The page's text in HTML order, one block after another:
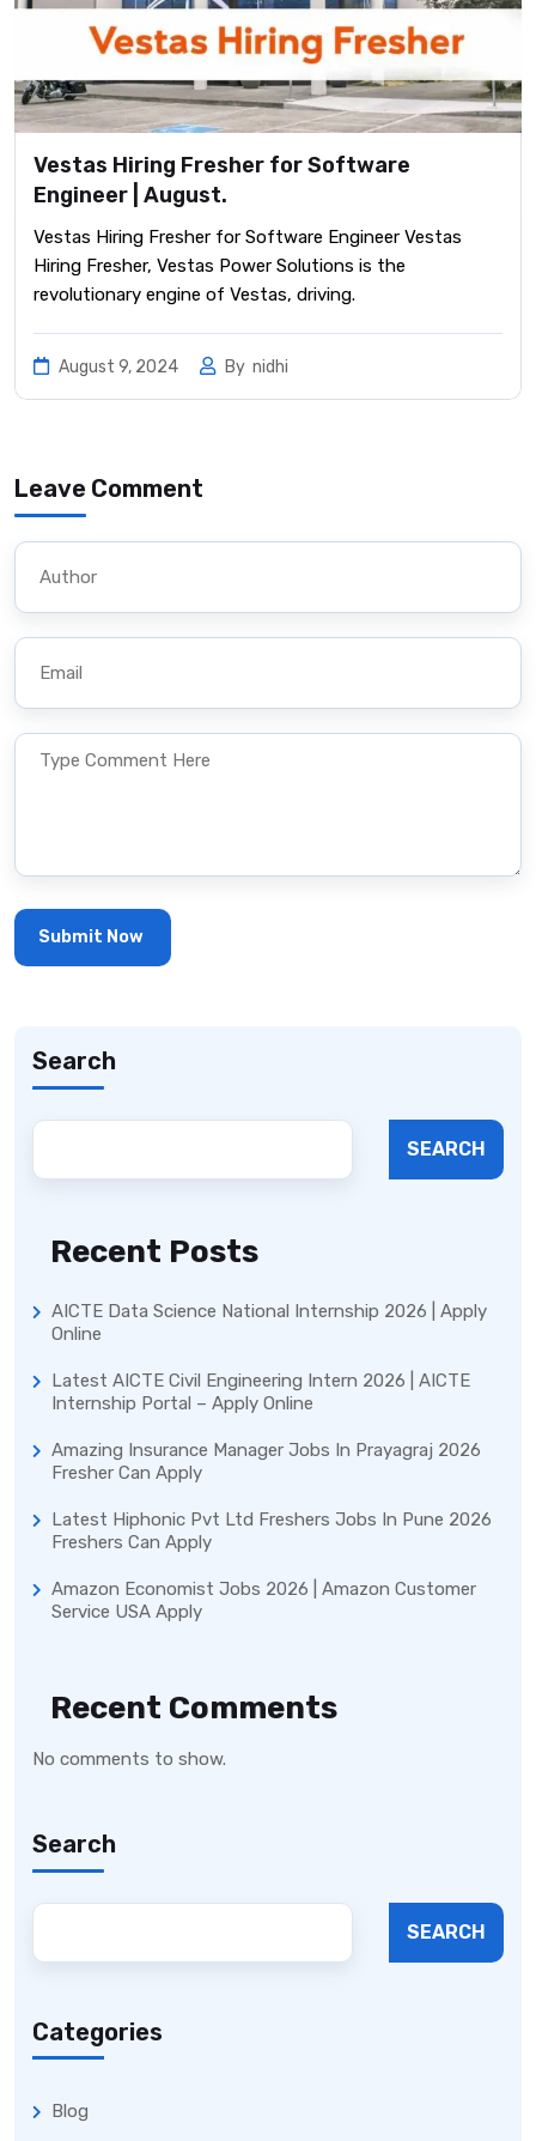
Vestas Hiring Fresher for Software
Engineer | August.
Vestas Hiring Fresher for Software Engineer Vestas
Hiring Fresher, Vestas Power Solutions is the
revolutionary engine of Vestas, driving.
August 9, 2024 By nidhi
Leave Comment
Search
SEARCH
Recent Posts
AICTE Data Science National Internship 2026 | Apply
Online
Latest AICTE Civil Engineering Intern 2026 | AICTE
Internship Portal – Apply Online
Amazing Insurance Manager Jobs In Prayagraj 2026
Fresher Can Apply
Latest Hiphonic Pvt Ltd Freshers Jobs In Pune 2026
Freshers Can Apply
Amazon Economist Jobs 2026 | Amazon Customer
Service USA Apply
Recent Comments
No comments to show.
Search
SEARCH
Categories
Blog